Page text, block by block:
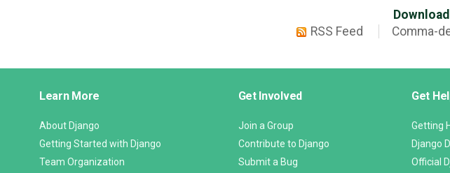
RSS Feed
Comma-
Links
Learn More
About Django
Getting Started with Django
Team Organization
Get Involved
Join a Group
Contribute to Django
Submit a Bug
Get
Getting
Django
Official